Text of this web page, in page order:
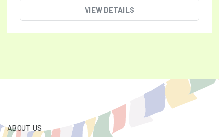
VIEW DETAILS
ABOUT US